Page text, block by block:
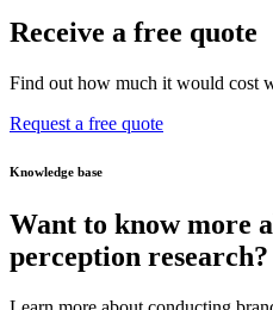
Receive a free quote
Find out how much it would cost
Request a free quote
Knowledge base
Want to know more
perception research?